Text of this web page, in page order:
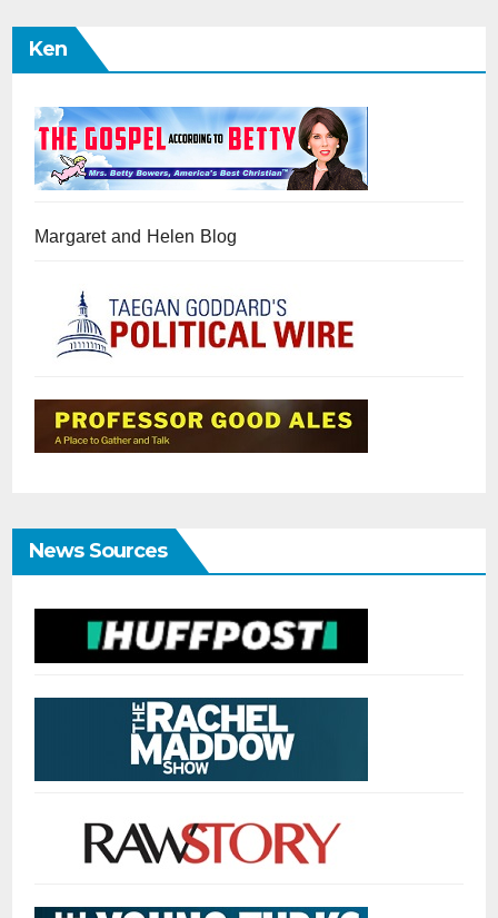
Ken
Margaret and Helen Blog
News Sources